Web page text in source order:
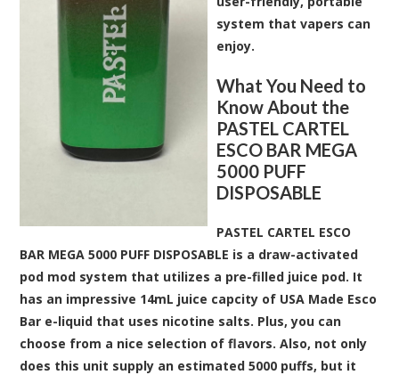
system that vapers can
enjoy.
What You Need to
Know About the
PASTEL CARTEL
ESCO BAR MEGA
5000 PUFF
DISPOSABLE
PASTEL CARTEL ESCO
BAR MEGA 5000 PUFF DISPOSABLE is a draw-activated
pod mod system that utilizes a pre-filled juice pod. It
has an impressive 14mL juice capcity of USA Made Esco
Bar e-liquid that uses nicotine salts. Plus, you can
choose from a nice selection of flavors. Also, not only
does this unit supply an estimated 5000 puffs, but it